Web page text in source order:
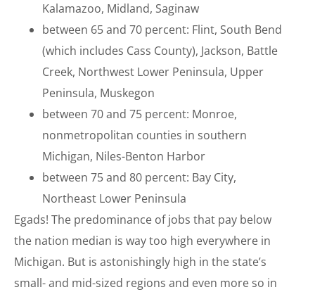
Kalamazoo, Midland, Saginaw
between 65 and 70 percent: Flint, South Bend
(which includes Cass County), Jackson, Battle
Creek, Northwest Lower Peninsula, Upper
Peninsula, Muskegon
between 70 and 75 percent: Monroe,
nonmetropolitan counties in southern
Michigan, Niles-Benton Harbor
between 75 and 80 percent: Bay City,
Northeast Lower Peninsula
Egads! The predominance of jobs that pay below
the nation median is way too high everywhere in
Michigan. But is astonishingly high in the state’s
small- and mid-sized regions and even more so in